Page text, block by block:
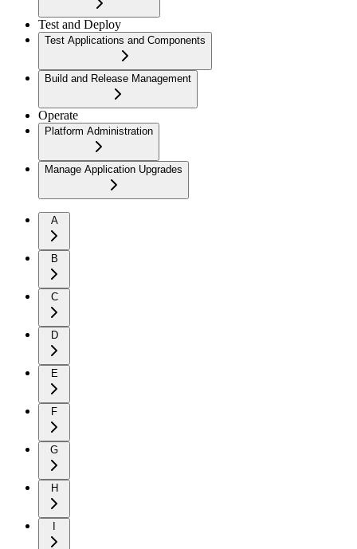
Test and Deploy
Test Applications and Components
Build and Release Management
Operate
Platform Administration
Manage Application Upgrades
A
B
C
D
E
F
G
H